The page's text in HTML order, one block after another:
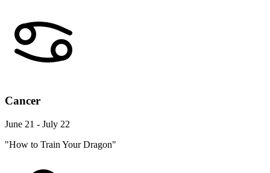
Cancer
June 21 - July 22
"How to Train Your Dragon"